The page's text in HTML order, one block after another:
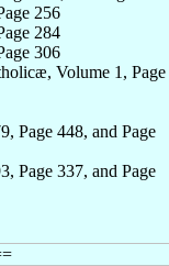
256
284
306
Volume 1, Page
Page 448, and Page
Page 337, and Page